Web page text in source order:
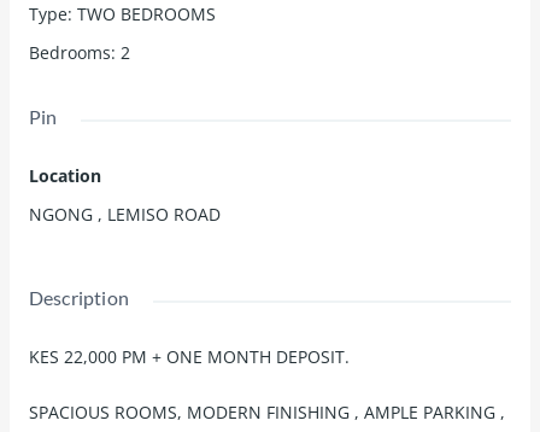
Type: TWO BEDROOMS
Bedrooms: 2
Pin
Location
NGONG , LEMISO ROAD
Description
KES 22,000 PM + ONE MONTH DEPOSIT.
SPACIOUS ROOMS, MODERN FINISHING , AMPLE PARKING ,